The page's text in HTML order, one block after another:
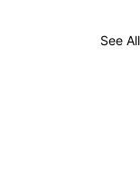
See All